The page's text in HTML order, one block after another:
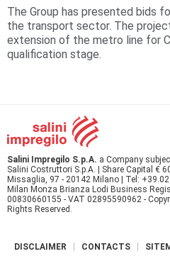
The Group has presented bids
the transport sector. The
extension of the metro line for
qualification stage.
Salini Impregilo S.p.A. a Company
Salini Costruttori S.p.A. | Share Capital €
Missaglia, 97 - 20142 Milano | Tel:
Milan Monza Brianza Lodi Business
00830660155 - VAT 02895590962 -
Rights Reserved.
DISCLAIMER CONTACTS